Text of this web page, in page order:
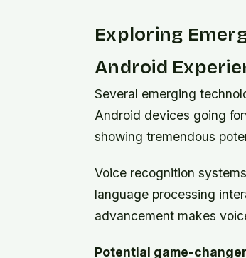
Exploring
Android
Several emerging
Android devices going
showing tremendous
Voice recognition
language processing
advancement makes
Potential game-